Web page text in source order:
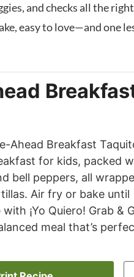
and checks all the
easy to love—and one
Ahead Breakfast
for kids, packed
bell peppers, all
Air fry or bake until
¡Yo Quiero! Grab &
meal that’s